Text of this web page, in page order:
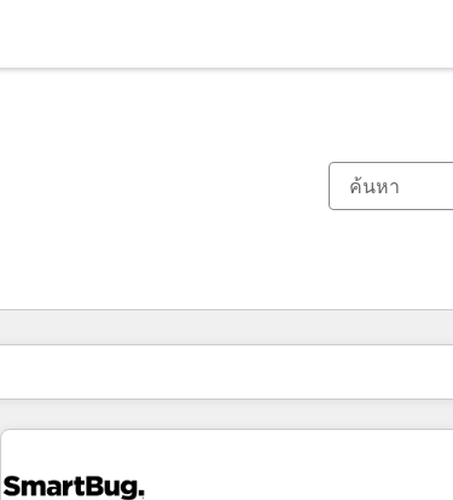
ตอนนี้คุณอยู่ที่หน้า
หน้า หน้า หน้า หน้า หน้า หน้า หน้า หน้า หน้า